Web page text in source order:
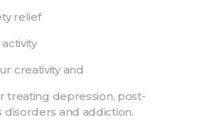
relief
creativity and
treating depression, post-
disorders and addiction.